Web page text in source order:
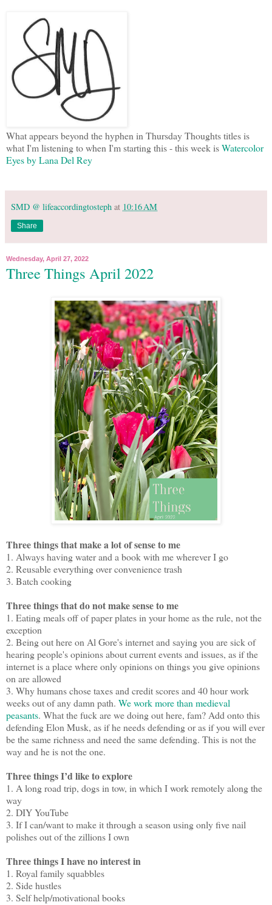
What appears beyond the hyphen in Thursday Thoughts titles is
what I'm listening to when I'm starting this - this week isWatercolor
Eyes by Lana Del Rey
SMD @ lifeaccordingtosteph at 10:16 AM
Share
Wednesday, April 27, 2022
Three Things April 2022
Three things that make a lot of sense to me
1. Always having water and a book with me wherever I go
2. Reusable everything over convenience trash
3. Batch cooking
Three things that do not make sense to me
1. Eating meals off of paper plates in your home as the rule, not the
exception
2. Being out here on Al Gore's internet and saying you are sick of
hearing people's opinions about current events and issues, as if the
internet is a place where only opinions on things you give opinions
on are allowed
3. Why humans chose taxes and credit scores and 40 hour work
weeks out of any damn path. We work more than medieval
peasants. What the fuck are we doing out here, fam? Add onto this
defending Elon Musk, as if he needs defending or as if you will ever
be the same richness and need the same defending. This is not the
way and he is not the one.
Three things I’d like to explore
1. A long road trip, dogs in tow, in which I work remotely along the
way
2. DIY YouTube
3. If I can/want to make it through a season using only five nail
polishes out of the zillions I own
Three things I have no interest in
1. Royal family squabbles
2. Side hustles
3. Self help/motivational books